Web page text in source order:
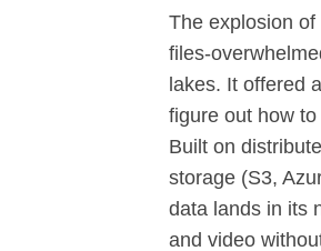
The explosion
files-
lakes. It offered
figure out how
Built on
storage (S3,
data lands in its
and video